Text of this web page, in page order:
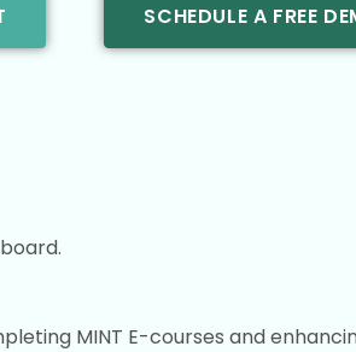
SCHEDULE A FREE
MINT E-courses and